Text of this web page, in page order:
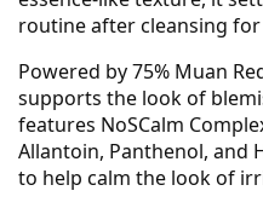
routine after cleansing
Powered by 75% Muan
supports the look of
features NoSCalm
Allantoin, Panthenol, and
to help calm the look of